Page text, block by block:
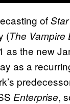
of
(The Vampire
as the new
as a
Enterprise,